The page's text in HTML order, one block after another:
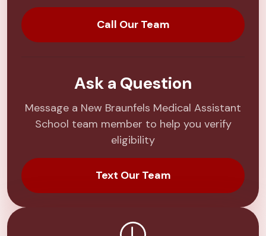
Call Our Team
Ask a Question
Message a New Braunfels Medical Assistant
School team member to help you verify
eligibility
Text Our Team